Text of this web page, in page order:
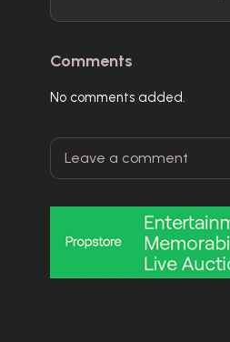
Comments
No comments added.